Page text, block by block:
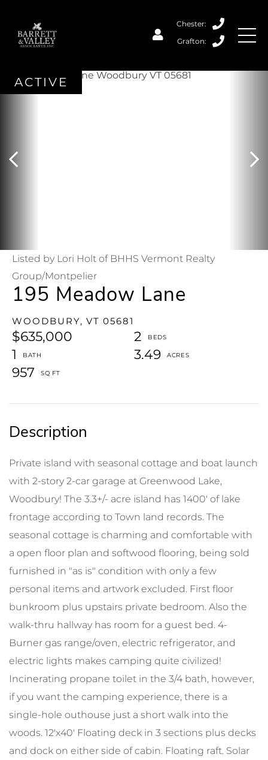
195 Meadow Lane
WOODBURY, VT 05681
$635,000
2
1
3.49
957
Listed by Lori Holt of BHHS Vermont Realty
Group/Montpelier
ACTIVE
Private island with seasonal cottage and boat launch
with 2-story 2-car garage at Greenwood Lake,
Woodbury! The 3.3+/- acre island has 1400' of lake
frontage according to Town land records. The
seasonal cottage is charming and comfortable with
a open floor plan and softwood flooring, being sold
furnished in "as is" condition with only a few
personal items and artwork excluded. First floor
bunkroom plus upstairs private bedroom. Also the
walk-thru hallway has room for a guest bed. 4-
Burner gas range/oven, electric refrigerator, and
electric lights makes camping quite civilized!
Incinerating propane toilet in the 3/4 bath, however,
if you want the camping experience, there is a
single-hole outhouse just a short walk into the
woods. 12'x40' Floating deck in 3 sections plus decks
and dock on either side of cabin. Floating raft. Solar